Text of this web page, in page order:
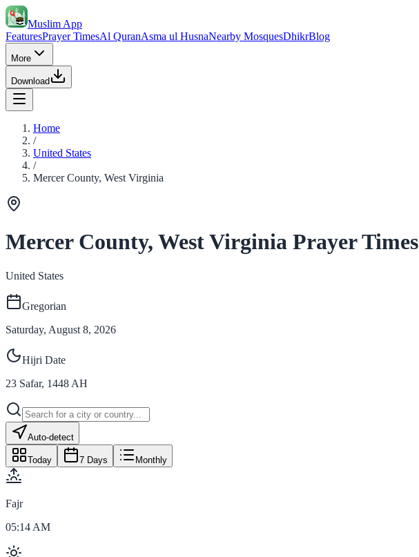
Muslim App
FeaturesPrayer TimesAl QuranAsma ul HusnaNearby MosquesDhikrBlog
More
Download
Home
/
United States
/
Mercer County, West Virginia
Mercer County, West Virginia Prayer Times
United States
Gregorian
Saturday, August 8, 2026
Hijri Date
23 Safar, 1448 AH
Auto-detect
Today 7 Days Monthly
Fajr
05:14 AM